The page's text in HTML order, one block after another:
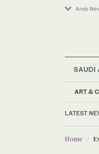
Arab
SAUDI
ART &
LATEST
Home